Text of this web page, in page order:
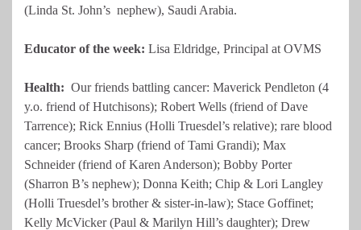
(Linda St. John’s nephew), Saudi Arabia.
Educator of the week: Lisa Eldridge, Principal at OVMS
Health: Our friends battling cancer: Maverick Pendleton (4
y.o. friend of Hutchisons); Robert Wells (friend of Dave
Tarrence); Rick Ennius (Holli Truesdel’s relative); rare blood
cancer; Brooks Sharp (friend of Tami Grandi); Max
Schneider (friend of Karen Anderson); Bobby Porter
(Sharron B’s nephew); Donna Keith; Chip & Lori Langley
(Holli Truesdel’s brother & sister-in-law); Stace Goffinet;
Kelly McVicker (Paul & Marilyn Hill’s daughter); Drew